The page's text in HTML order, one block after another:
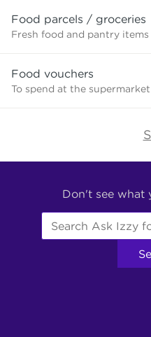
you
need?
Food parcels / groceries
Fresh food and pantry items
Food vouchers
To spend at the supermarket
Don't see what